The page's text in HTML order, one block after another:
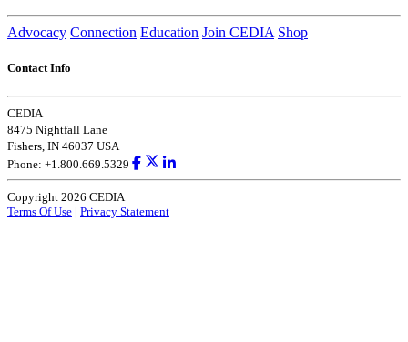
Advocacy Connection Education Join CEDIA Shop
Contact Info
CEDIA
8475 Nightfall Lane
Fishers, IN 46037 USA
Phone: +1.800.669.5329
Copyright 2026 CEDIA
Terms Of Use | Privacy Statement